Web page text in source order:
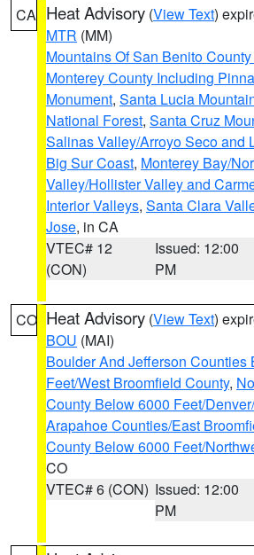
CA Heat Advisory (View Text)
MTR (MM)
Mountains Of San Benito
Monterey County Including
Monument, Santa Lucia
National Forest, Santa Cruz
Salinas Valley/Arroyo Seco and
Big Sur Coast, Monterey Bay/
Valley/Hollister Valley and
Interior Valleys, Santa Clara
Jose, in CA
VTEC# 12
(CON)
Issued: 12:00
PM
CO Heat Advisory (View Text)
BOU (MAI)
Boulder And Jefferson Counties
Feet/West Broomfield County,
County Below 6000 Feet/
Arapahoe Counties/East
County Below 6000 Feet/
CO
VTEC# 6 (CON) Issued: 12:00
PM